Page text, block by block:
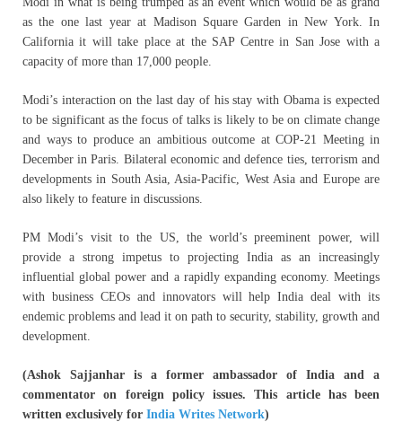
as the one last year at Madison Square Garden in New York. In
California it will take place at the SAP Centre in San Jose with a
capacity of more than 17,000 people.
Modi’s interaction on the last day of his stay with Obama is expected
to be significant as the focus of talks is likely to be on climate change
and ways to produce an ambitious outcome at COP-21 Meeting in
December in Paris. Bilateral economic and defence ties, terrorism and
developments in South Asia, Asia-Pacific, West Asia and Europe are
also likely to feature in discussions.
PM Modi’s visit to the US, the world’s preeminent power, will
provide a strong impetus to projecting India as an increasingly
influential global power and a rapidly expanding economy. Meetings
with business CEOs and innovators will help India deal with its
endemic problems and lead it on path to security, stability, growth and
development.
(Ashok Sajjanhar is a former ambassador of India and a
commentator on foreign policy issues. This article has been
written exclusively for India Writes Network)